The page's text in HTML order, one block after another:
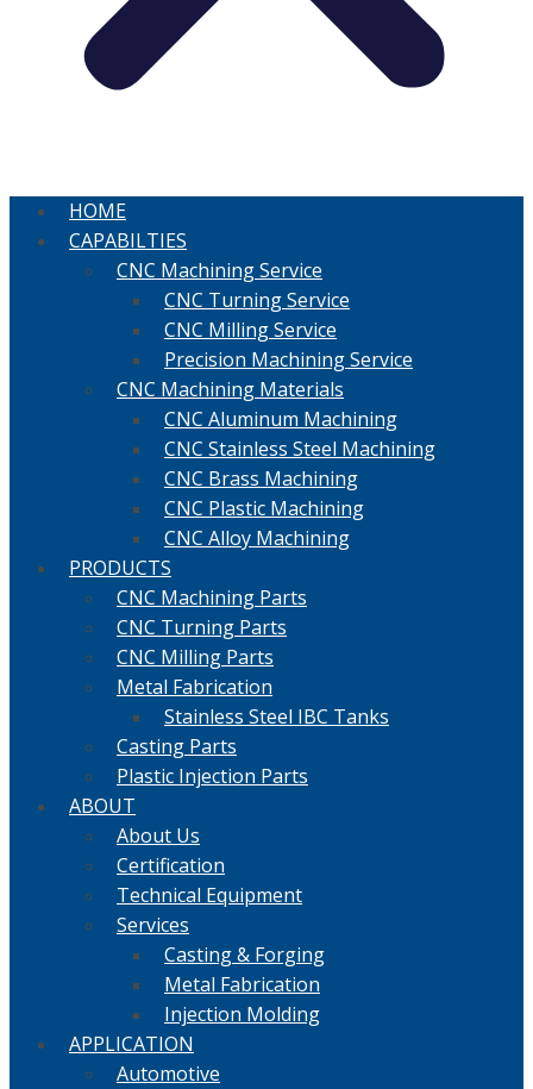
HOME
CAPABILTIES
CNC Machining Service
CNC Turning Service
CNC Milling Service
Precision Machining Service
CNC Machining Materials
CNC Aluminum Machining
CNC Stainless Steel Machining
CNC Brass Machining
CNC Plastic Machining
CNC Alloy Machining
PRODUCTS
CNC Machining Parts
CNC Turning Parts
CNC Milling Parts
Metal Fabrication
Stainless Steel IBC Tanks
Casting Parts
Plastic Injection Parts
ABOUT
About Us
Certification
Technical Equipment
Services
Casting & Forging
Metal Fabrication
Injection Molding
APPLICATION
Automotive